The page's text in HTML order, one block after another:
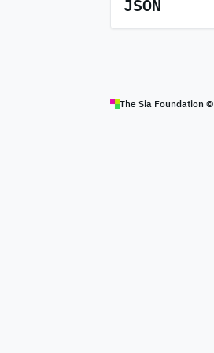
The Sia Foundation ©